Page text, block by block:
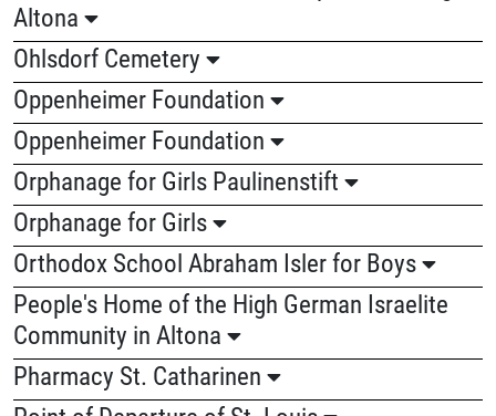
Altona
Ohlsdorf Cemetery
Oppenheimer Foundation
Oppenheimer Foundation
Orphanage for Girls Paulinenstift
Orphanage for Girls
Orthodox School Abraham Isler for Boys
People's Home of the High German Israelite
Community in Altona
Pharmacy St. Catharinen